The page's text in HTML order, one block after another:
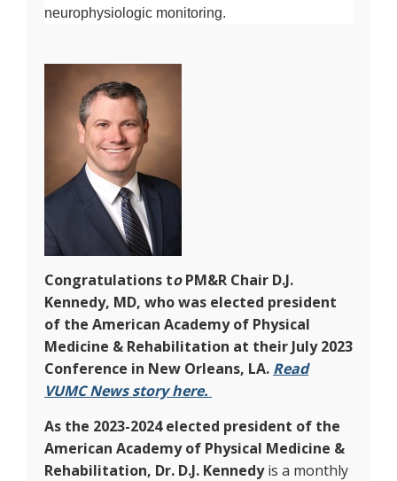
neurophysiologic monitoring.
Congratulations toPM&R Chair D.J.
Kennedy, MD, who was elected president
of the American Academy of Physical
Medicine & Rehabilitation at their July 2023
Conference in New Orleans, LA. Read
VUMC News story here.
As the 2023-2024 elected president of the
American Academy of Physical Medicine &
Rehabilitation, Dr. D.J. Kennedyis a monthly